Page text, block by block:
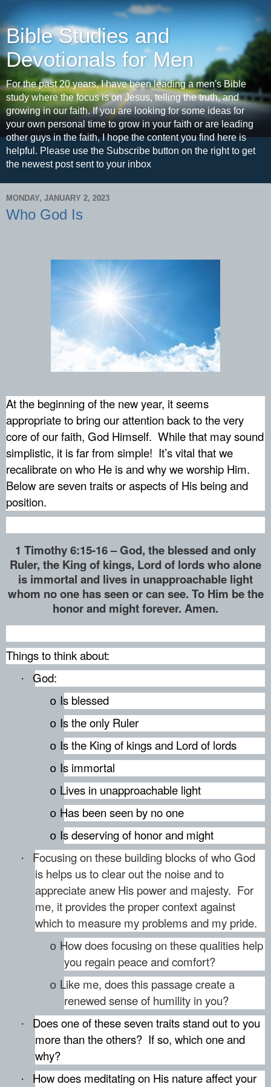
Bible Studies and
Devotionals for Men
For the past 20 years, I have been leading a men's Bible
study where the focus is on Jesus, telling the truth, and
growing in our faith. If you are looking for some ideas for
your own personal time to grow in your faith or are leading
other guys in the faith, I hope the content you find here is
helpful. Please use the Subscribe button on the right to get
the newest post sent to your inbox
MONDAY, JANUARY 2, 2023
Who God Is
At the beginning of the new year, it seems
appropriate to bring our attention back to the very
core of our faith, God Himself. While that may sound
simplistic, it is far from simple! It’s vital that we
recalibrate on who He is and why we worship Him.
Below are seven traits or aspects of His being and
position.
1 Timothy 6:15-16 – God, the blessed and only
Ruler, the King of kings, Lord of lords who alone
is immortal and lives in unapproachable light
whom no one has seen or can see. To Him be the
honor and might forever. Amen.
Things to think about:
· God:
o Is blessed
o Is the only Ruler
o Is the King of kings and Lord of lords
o Is immortal
o Lives in unapproachable light
o Has been seen by no one
o Is deserving of honor and might
·
Focusing on these building blocks of who God
is helps us to clear out the noise and to
appreciate anew His power and majesty. For
me, it provides the proper context against
which to measure my problems and my pride.
o How does focusing on these qualities help
you regain peace and comfort?
o Like me, does this passage create a
renewed sense of humility in you?
·
Does one of these seven traits stand out to you
more than the others? If so, which one and
why?
·
How does meditating on His nature affect your